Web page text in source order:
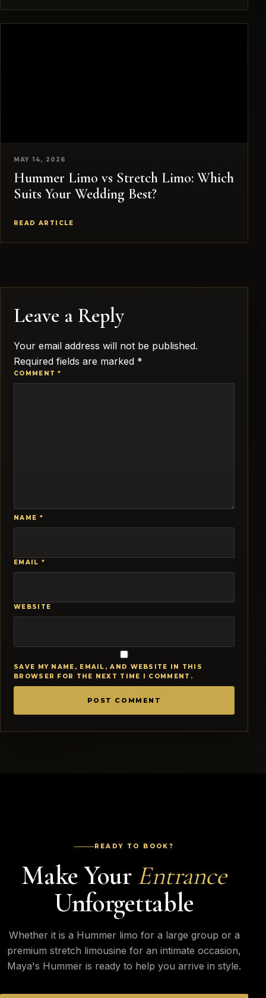
MAY 14, 2026
Hummer Limo vs Stretch Limo: Which
Suits Your Wedding Best?
READ ARTICLE
Leave a Reply
Your email address will not be published.
Required fields are marked *
COMMENT*
NAME *
EMAIL *
WEBSITE
SAVE MY NAME, EMAIL, AND WEBSITE IN THIS
BROWSER FOR THE NEXT TIME I COMMENT.
READY TO BOOK?
Make Your Entrance
Unforgettable
Whether it is a Hummer limo for a large group or a
premium stretch limousine for an intimate occasion,
Maya's Hummer is ready to help you arrive in style.